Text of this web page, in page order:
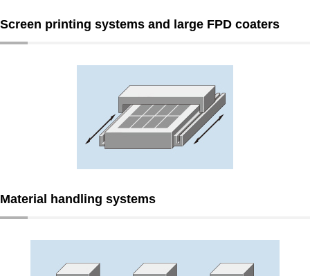
Screen printing systems and large FPD coaters
Material handling systems